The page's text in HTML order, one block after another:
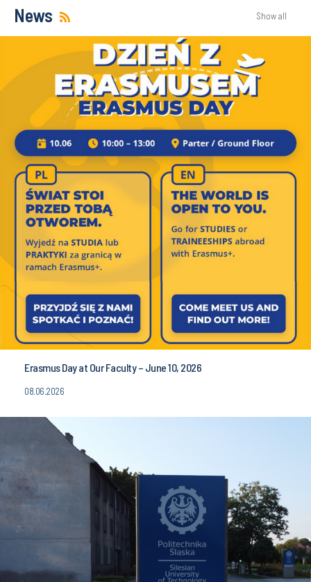
News Show all
Erasmus Day at Our Faculty – June 10, 2026
08.06.2026